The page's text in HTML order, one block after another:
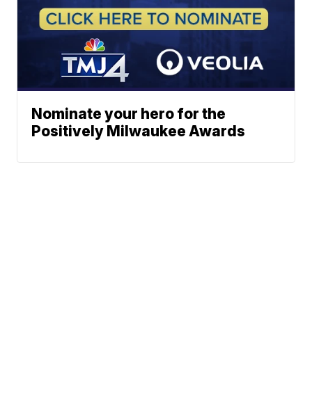
Nominate your hero for the
Positively Milwaukee Awards